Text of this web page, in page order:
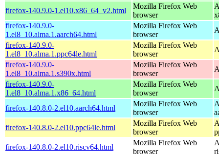
firefox-140.9.0-1.el10.x86_64_v2.html
Mozilla Firefox Web
browser
firefox-140.9.0-
1.el8_10.alma.1.aarch64.html
Mozilla Firefox Web
browser
firefox-140.9.0-
1.el8_10.alma.1.ppc64le.html
Mozilla Firefox Web
browser
firefox-140.9.0-
1.el8_10.alma.1.s390x.html
Mozilla Firefox Web
browser
firefox-140.9.0-
1.el8_10.alma.1.x86_64.html
Mozilla Firefox Web
browser
firefox-140.8.0-2.el10.aarch64.html
Mozilla Firefox Web
browser
firefox-140.8.0-2.el10.ppc64le.html
Mozilla Firefox Web
browser
firefox-140.8.0-2.el10.riscv64.html
Mozilla Firefox Web
browser